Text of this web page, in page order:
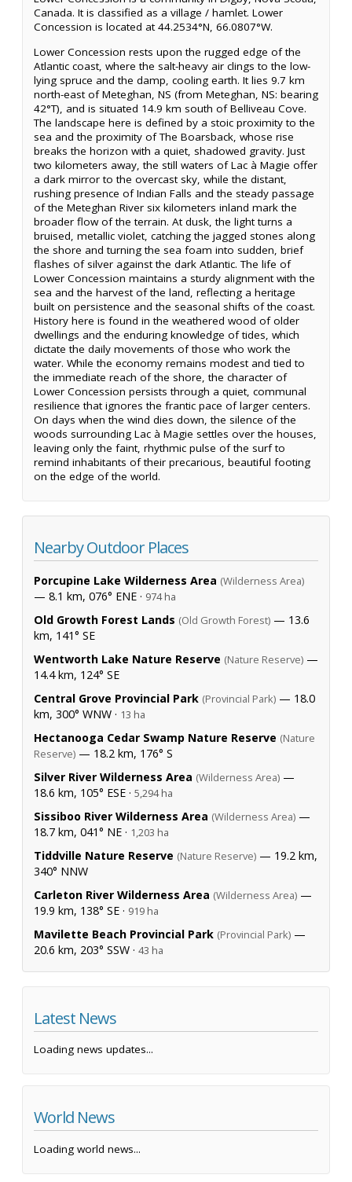
Canada. It is classified as a village / hamlet. Lower
Concession is located at 44.2534°N, 66.0807°W.
Lower Concession rests upon the rugged edge of the
Atlantic coast, where the salt-heavy air clings to the low-
lying spruce and the damp, cooling earth. It lies 9.7 km
north-east of Meteghan, NS (from Meteghan, NS: bearing
42°T), and is situated 14.9 km south of Belliveau Cove.
The landscape here is defined by a stoic proximity to the
sea and the proximity of The Boarsback, whose rise
breaks the horizon with a quiet, shadowed gravity. Just
two kilometers away, the still waters of Lac à Magie offer
a dark mirror to the overcast sky, while the distant,
rushing presence of Indian Falls and the steady passage
of the Meteghan River six kilometers inland mark the
broader flow of the terrain. At dusk, the light turns a
bruised, metallic violet, catching the jagged stones along
the shore and turning the sea foam into sudden, brief
flashes of silver against the dark Atlantic. The life of
Lower Concession maintains a sturdy alignment with the
sea and the harvest of the land, reflecting a heritage
built on persistence and the seasonal shifts of the coast.
History here is found in the weathered wood of older
dwellings and the enduring knowledge of tides, which
dictate the daily movements of those who work the
water. While the economy remains modest and tied to
the immediate reach of the shore, the character of
Lower Concession persists through a quiet, communal
resilience that ignores the frantic pace of larger centers.
On days when the wind dies down, the silence of the
woods surrounding Lac à Magie settles over the houses,
leaving only the faint, rhythmic pulse of the surf to
remind inhabitants of their precarious, beautiful footing
on the edge of the world.
Nearby Outdoor Places
Porcupine Lake Wilderness Area (Wilderness Area)
— 8.1 km, 076° ENE · 974 ha
Old Growth Forest Lands (Old Growth Forest) — 13.6
km, 141° SE
Wentworth Lake Nature Reserve (Nature Reserve) —
14.4 km, 124° SE
Central Grove Provincial Park (Provincial Park) — 18.0
km, 300° WNW · 13 ha
Hectanooga Cedar Swamp Nature Reserve (Nature
Reserve) — 18.2 km, 176° S
Silver River Wilderness Area (Wilderness Area) —
18.6 km, 105° ESE · 5,294 ha
Sissiboo River Wilderness Area (Wilderness Area) —
18.7 km, 041° NE · 1,203 ha
Tiddville Nature Reserve (Nature Reserve) — 19.2 km,
340° NNW
Carleton River Wilderness Area (Wilderness Area) —
19.9 km, 138° SE · 919 ha
Mavilette Beach Provincial Park (Provincial Park) —
20.6 km, 203° SSW · 43 ha
Latest News
Loading news updates...
World News
Loading world news...